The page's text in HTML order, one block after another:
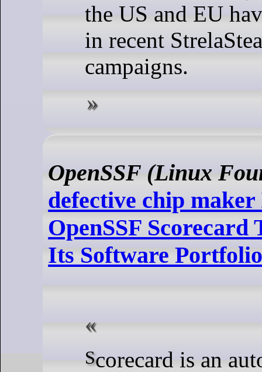
the US and EU
in recent
campaigns.
OpenSSF (Linux
defective chip maker
OpenSSF Scorecard
Its Software
Scorecard is an automated tool